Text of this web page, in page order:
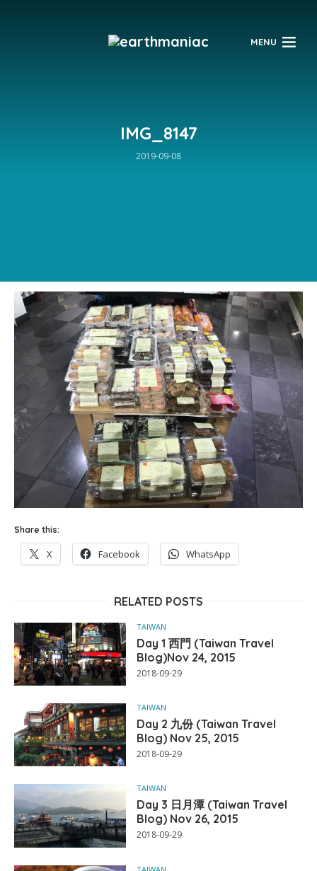
MENU
IMG_8147
2019-09-08
Share this:
X Facebook WhatsApp
RELATED POSTS
TAIWAN
Day 1 西門 (Taiwan Travel
Blog)Nov 24, 2015
2018-09-29
TAIWAN
Day 2 九份 (Taiwan Travel
Blog) Nov 25, 2015
2018-09-29
TAIWAN
Day 3 日月潭 (Taiwan Travel
Blog) Nov 26, 2015
2018-09-29